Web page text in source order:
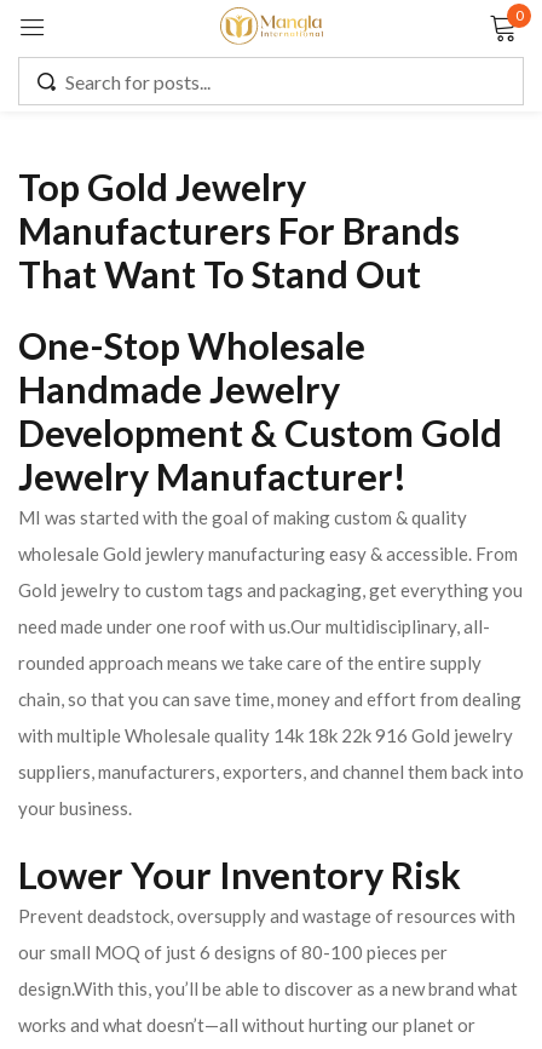
0
Top Gold Jewelry
Manufacturers For Brands
That Want To Stand Out
One-Stop Wholesale
Handmade Jewelry
Development & Custom Gold
Jewelry Manufacturer!
MI was started with the goal of making custom & quality
wholesale Gold jewlery manufacturing easy & accessible. From
Gold jewelry to custom tags and packaging, get everything you
need made under one roof with us.Our multidisciplinary, all-
rounded approach means we take care of the entire supply
chain, so that you can save time, money and effort from dealing
with multiple Wholesale quality 14k 18k 22k 916 Gold jewelry
suppliers, manufacturers, exporters, and channel them back into
your business.
Lower Your Inventory Risk
Prevent deadstock, oversupply and wastage of resources with
our small MOQ of just 6 designs of 80-100 pieces per
design.With this, you’ll be able to discover as a new brand what
works and what doesn’t—all without hurting our planet or
Remember me Lost password?
LOG IN
CREATE AN ACCOUNT